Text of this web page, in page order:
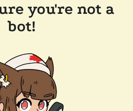
you're not a
bot!